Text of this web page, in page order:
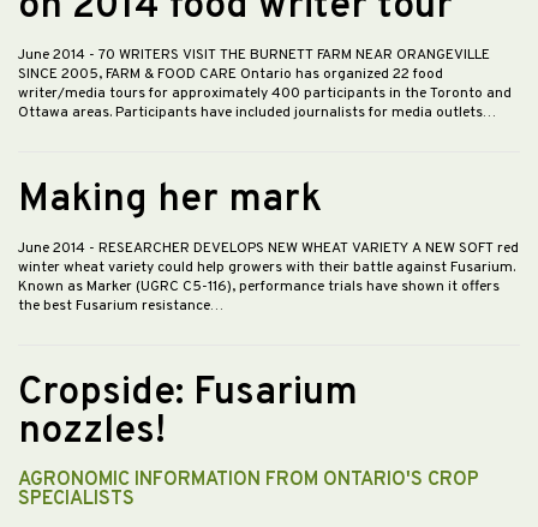
June 2014 - 70 WRITERS VISIT THE BURNETT FARM NEAR ORANGEVILLE
SINCE 2005, FARM & FOOD CARE Ontario has organized 22 food
writer/media tours for approximately 400 participants in the Toronto and
Ottawa areas. Participants have included journalists for media outlets…
Making her mark
June 2014 - RESEARCHER DEVELOPS NEW WHEAT VARIETY A NEW SOFT red
winter wheat variety could help growers with their battle against Fusarium.
Known as Marker (UGRC C5-116), performance trials have shown it offers
the best Fusarium resistance…
Cropside: Fusarium
nozzles!
AGRONOMIC INFORMATION FROM ONTARIO'S CROP
SPECIALISTS